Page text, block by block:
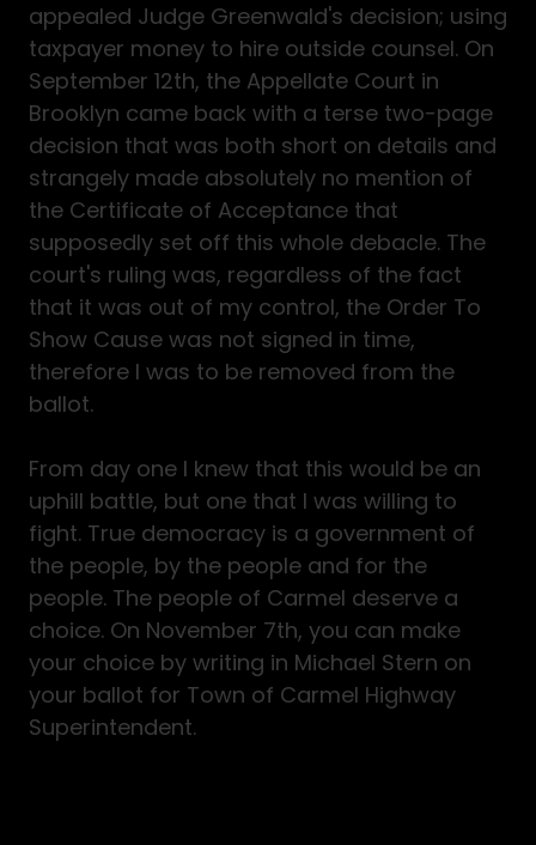
appealed Judge Greenwald's decision; using
taxpayer money to hire outside counsel. On
September 12th, the Appellate Court in
Brooklyn came back with a terse two-page
decision that was both short on details and
strangely made absolutely no mention of
the Certificate of Acceptance that
supposedly set off this whole debacle. The
court's ruling was, regardless of the fact
that it was out of my control, the Order To
Show Cause was not signed in time,
therefore I was to be removed from the
ballot.
From day one I knew that this would be an
uphill battle, but one that I was willing to
fight. True democracy is a government of
the people, by the people and for the
people. The people of Carmel deserve a
choice. On November 7th, you can make
your choice by writing in Michael Stern on
your ballot for Town of Carmel Highway
Superintendent.